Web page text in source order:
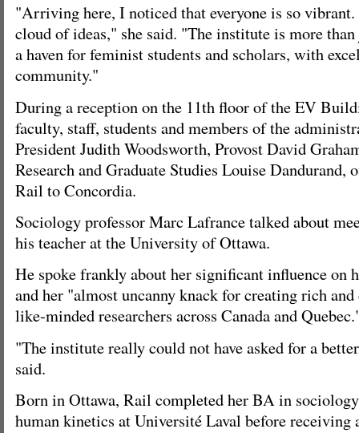
"Arriving here, I noticed that everyone is so
cloud of ideas," she said. "The institute is more
a haven for feminist students and scholars, with
community."
During a reception on the 11th floor of the EV
faculty, staff, students and members of the
President Judith Woodsworth, Provost David
Research and Graduate Studies Louise
Rail to Concordia.
Sociology professor Marc Lafrance talked about
his teacher at the University of Ottawa.
He spoke frankly about her significant influence on
and her "almost uncanny knack for creating rich
like-minded researchers across Canada and
"The institute really could not have asked for a
said.
Born in Ottawa, Rail completed her BA in
human kinetics at Université Laval before